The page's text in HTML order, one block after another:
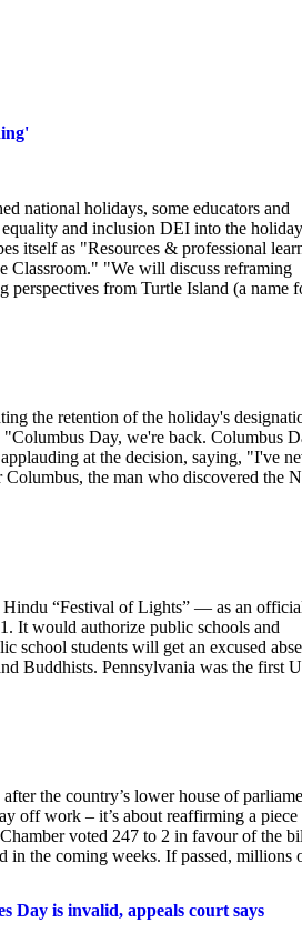
national holidays, some educators and
and inclusion DEI into the
itself as "Resources & professional
Classroom." "We will discuss reframing
perspectives from Turtle Island (a name
the retention of the holiday's
Day, we're back. Columbus
at the decision, saying, "I've
the man who discovered the
“Festival of Lights” — as an
It would authorize public schools and
school students will get an excused
Buddhists. Pennsylvania was the first
the country’s lower house of
off work – it’s about reaffirming a
voted 247 to 2 in favour of the
in the coming weeks. If passed, millions
Day is invalid, appeals court says